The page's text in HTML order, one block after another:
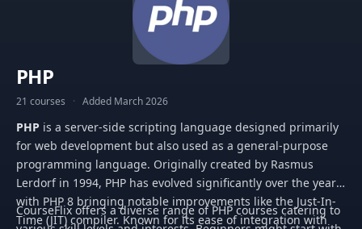
PHP
21 courses · Added March 2026
PHP is a server-side scripting language designed primarily
for web development but also used as a general-purpose
programming language. Originally created by Rasmus
Lerdorf in 1994, PHP has evolved significantly over the years,
with PHP 8 bringing notable improvements like the Just-In-
Time (JIT) compiler. Known for its ease of integration with
CourseFlix offers a diverse range of PHP courses catering to